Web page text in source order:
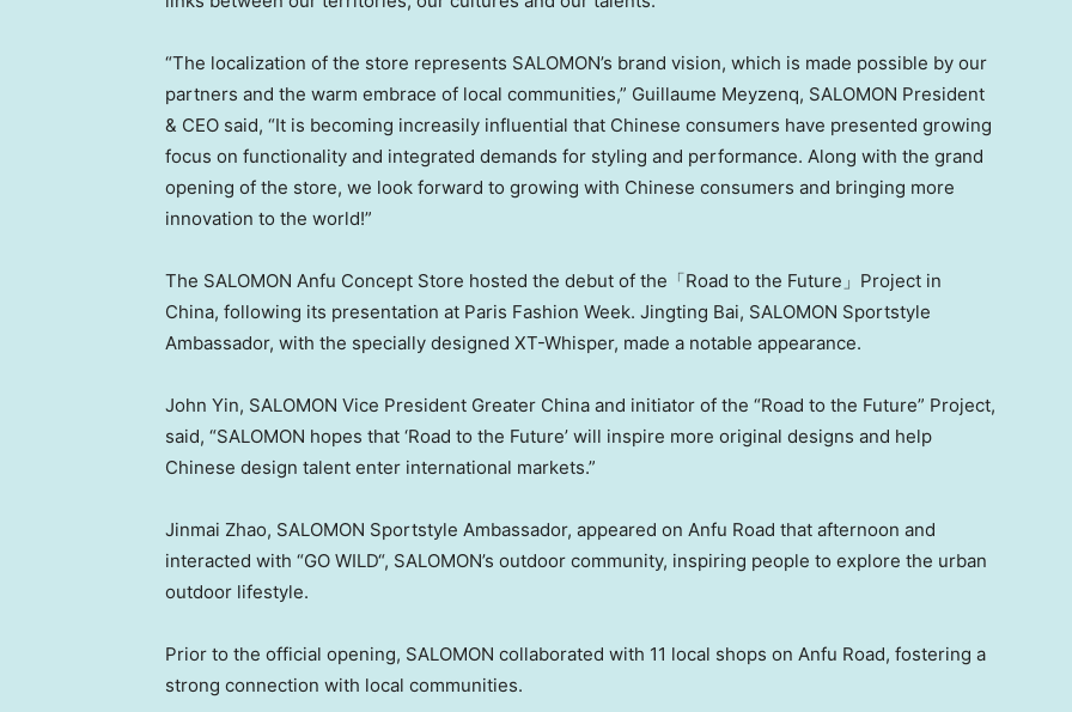
“The localization of the store represents SALOMON’s brand vision, which is made possible by our
partners and the warm embrace of local communities,” Guillaume Meyzenq, SALOMON President
& CEO said, “It is becoming increasily influential that Chinese consumers have presented growing
focus on functionality and integrated demands for styling and performance. Along with the grand
opening of the store, we look forward to growing with Chinese consumers and bringing more
innovation to the world!”
The SALOMON Anfu Concept Store hosted the debut of the「Road to the Future」Project in
China, following its presentation at Paris Fashion Week. Jingting Bai, SALOMON Sportstyle
Ambassador, with the specially designed XT-Whisper, made a notable appearance.
John Yin, SALOMON Vice President Greater China and initiator of the “Road to the Future” Project,
said, “SALOMON hopes that ‘Road to the Future’ will inspire more original designs and help
Chinese design talent enter international markets.”
Jinmai Zhao, SALOMON Sportstyle Ambassador, appeared on Anfu Road that afternoon and
interacted with “GO WILD“, SALOMON’s outdoor community, inspiring people to explore the urban
outdoor lifestyle.
Prior to the official opening, SALOMON collaborated with 11 local shops on Anfu Road, fostering a
strong connection with local communities.